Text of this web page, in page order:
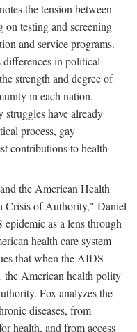
the tension between
on testing and screening
and service programs.
differences in political
strength and degree of
in each nation.
struggles have already
process, gay
contributions to health
the American Health
Crisis of Authority," Daniel
as a lens through
health care system
that when the AIDS
the American health polity
Fox analyzes the
diseases, from
health, and from access